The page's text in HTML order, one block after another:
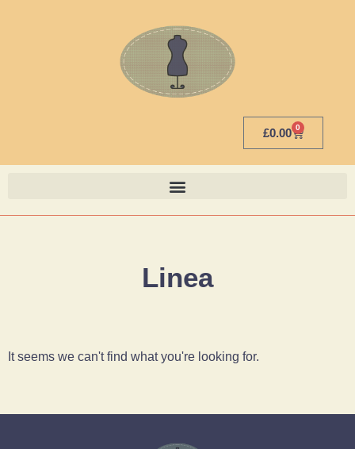
£0.00 0
Linea
It seems we can't find what you're looking for.